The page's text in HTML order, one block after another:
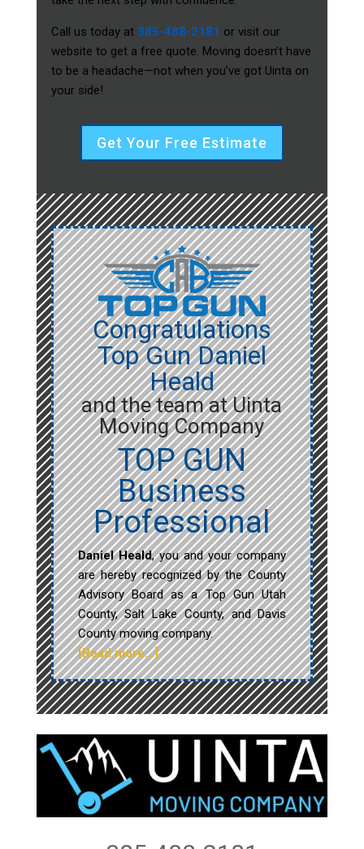
Call us today at 385-488-2181 or visit our
website to get a free quote. Moving doesn’t have
to be a headache—not when you’ve got Uinta on
your side!
Get Your Free Estimate
Congratulations
Top Gun Daniel
Heald
and the team at Uinta
Moving Company
TOP GUN
Business
Professional
Daniel Heald, you and your company
are hereby recognized by the County
Advisory Board as a Top Gun Utah
County, Salt Lake County, and Davis
County moving company.
[Read more…]